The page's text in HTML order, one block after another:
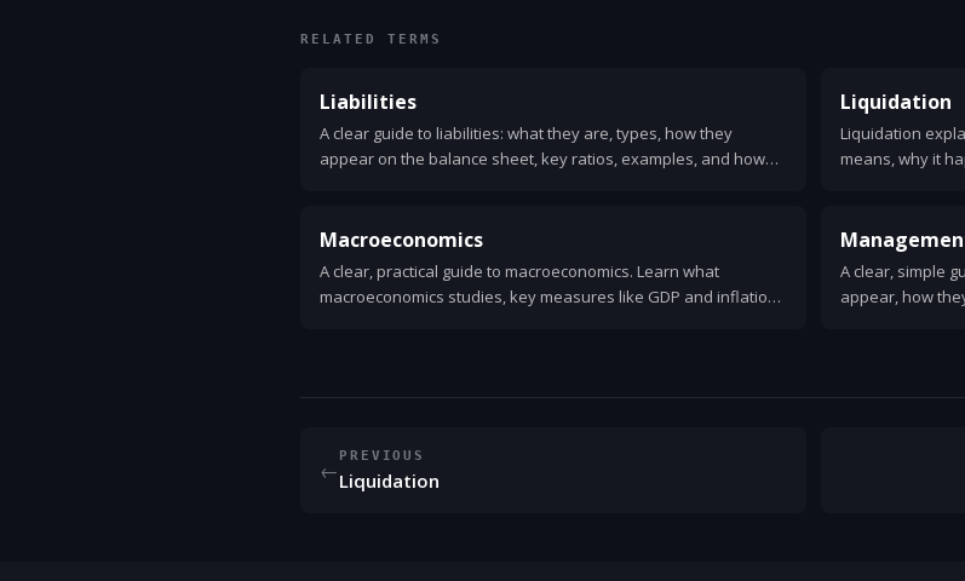
RELATED TERMS
Liabilities
A clear guide to liabilities: what they are, types, how they
appear on the balance sheet, key ratios, examples, and how
Liquidation
Liquidation
means, why it
Macroeconomics
A clear, practical guide to macroeconomics. Learn what
macroeconomics studies, key measures like GDP and inflation,
A clear, simple
appear, how
←
PREVIOUS
Liquidation